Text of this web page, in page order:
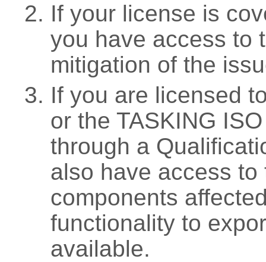
If your license is
you have access to
mitigation of the
If you are licensed
or the TASKING
through a
also have access
components
functionality to
available.